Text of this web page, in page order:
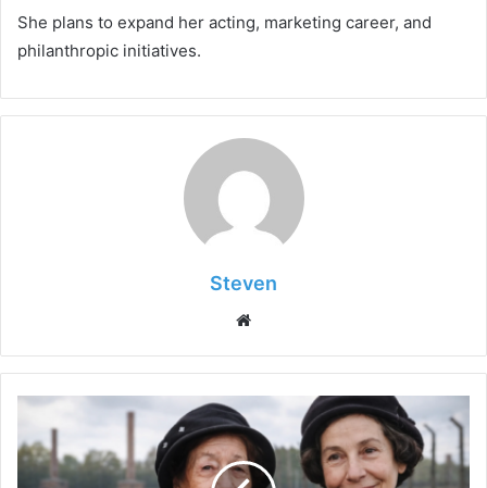
She plans to expand her acting, marketing career, and
philanthropic initiatives.
Steven